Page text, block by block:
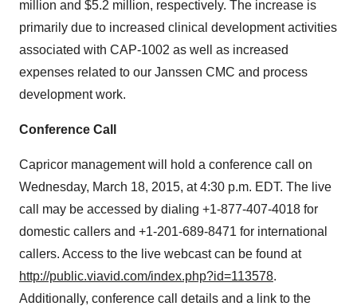
million and $5.2 million, respectively. The increase is
primarily due to increased clinical development activities
associated with CAP-1002 as well as increased
expenses related to our Janssen CMC and process
development work.
Conference Call
Capricor management will hold a conference call on
Wednesday, March 18, 2015, at 4:30 p.m. EDT. The live
call may be accessed by dialing +1-877-407-4018 for
domestic callers and +1-201-689-8471 for international
callers. Access to the live webcast can be found at
http://public.viavid.com/index.php?id=113578.
Additionally, conference call details and a link to the